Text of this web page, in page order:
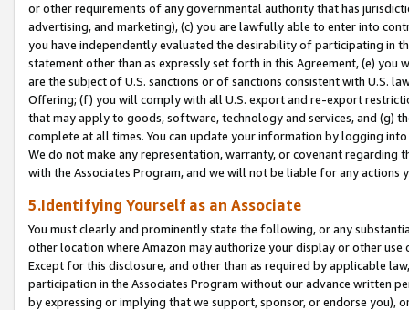
or other requirements of any governmental authority that has
advertising, and marketing), (c) you are lawfully able to enter into
you have independently evaluated the desirability of participating in
statement other than as expressly set forth in this Agreement, (e)
are the subject of U.S. sanctions or of sanctions consistent with U.S.
Offering; (f) you will comply with all U.S. export and re-export
that may apply to goods, software, technology and services, and (g)
complete at all times. You can update your information by logging
We do not make any representation, warranty, or covenant regarding
with the Associates Program, and we will not be liable for any actions
5.Identifying Yourself as an Associate
You must clearly and prominently state the following, or any
other location where Amazon may authorize your display or other
Except for this disclosure, and other than as required by applicable
participation in the Associates Program without our advance written
by expressing or implying that we support, sponsor, or endorse you),